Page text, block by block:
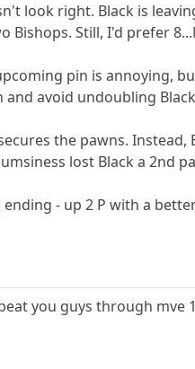
look right. Black is
Bishops. Still, I'd prefer
pin is annoying,
and avoid undoubling
the pawns.
lost Black a 2nd
- up 2 P with a
you guys through mve